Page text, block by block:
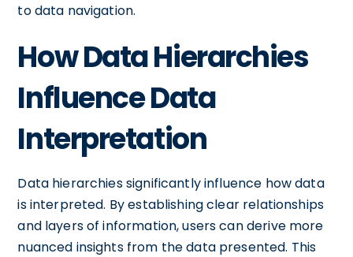
to data navigation.
How Data Hierarchies
Influence Data
Interpretation
Data hierarchies significantly influence how data
is interpreted. By establishing clear relationships
and layers of information, users can derive more
nuanced insights from the data presented. This